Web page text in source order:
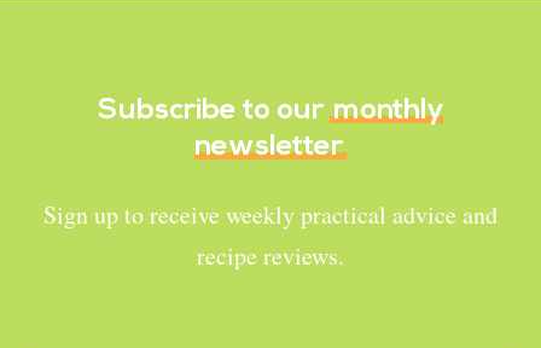
Subscribe to our monthly
newsletter
Sign up to receive weekly practical advice and
recipe reviews.